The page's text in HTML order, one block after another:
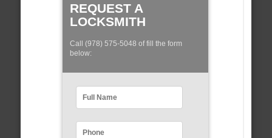
REQUEST A
LOCKSMITH
Call (978) 575-5048 of fill the form
below: